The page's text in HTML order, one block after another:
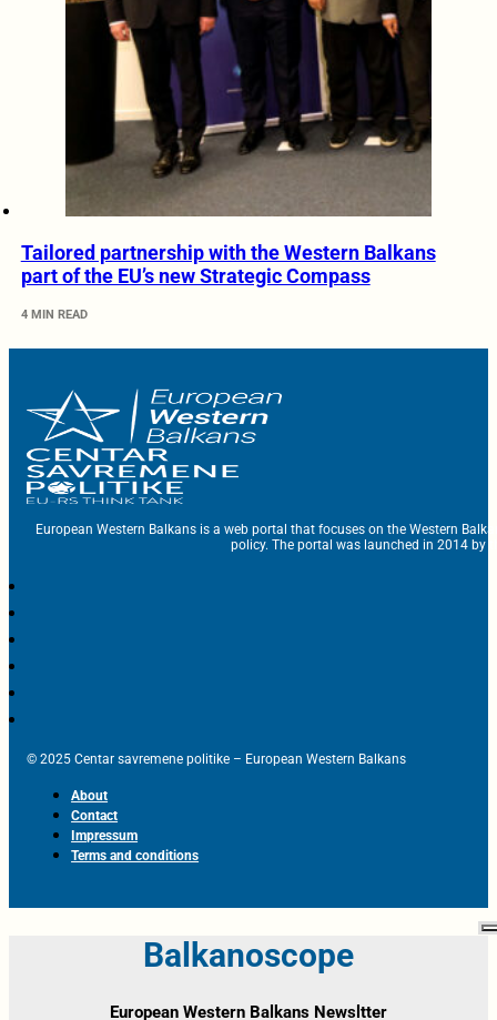
Tailored partnership with the Western Balkans
part of the EU’s new Strategic Compass
4 MIN READ
European Western Balkans is a web portal that focuses on the Western
policy. The portal was launched in 2014 by
© 2025 Centar savremene politike – European Western Balkans
About
Contact
Impressum
Terms and conditions
Balkanoscope
European Western Balkans Newsltter